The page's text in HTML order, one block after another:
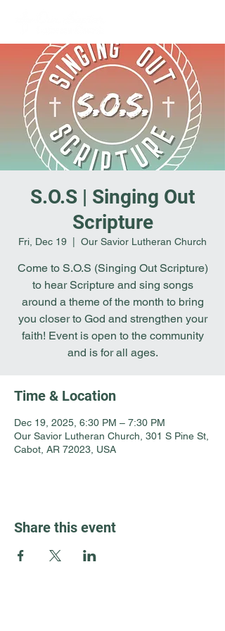
S.O.S | Singing Out
Scripture
Fri, Dec 19 Our Savior Lutheran Church
Come to S.O.S (Singing Out Scripture)
to hear Scripture and sing songs
around a theme of the month to bring
you closer to God and strengthen your
faith! Event is open to the community
and is for all ages.
Time & Location
Dec 19, 2025, 6:30 PM – 7:30 PM
Our Savior Lutheran Church, 301 S Pine St,
Cabot, AR 72023, USA
Share this event